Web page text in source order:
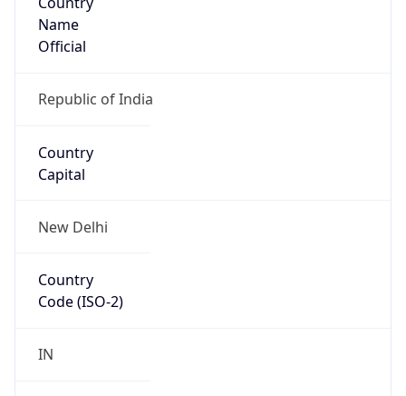
Name
Official
Republic of India
Country
Capital
New Delhi
Country
Code (ISO-2)
IN